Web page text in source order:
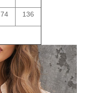
74 136